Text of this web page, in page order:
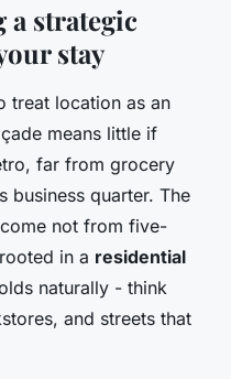
a strategic
stay
treat location as an
means little if
far from grocery
business quarter. The
not from five-
in a residential
naturally - think
and streets that